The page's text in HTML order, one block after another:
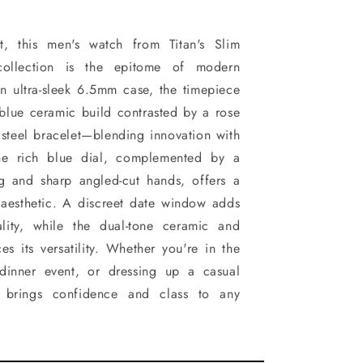
this men's watch from Titan's Slim
is the epitome of modern
ultra-sleek 6.5mm case, the timepiece
ceramic build contrasted by a rose
bracelet—blending innovation with
rich blue dial, complemented by a
and sharp angled-cut hands, offers a
A discreet date window adds
while the dual-tone ceramic and
its versatility. Whether you're in the
event, or dressing up a casual
confidence and class to any